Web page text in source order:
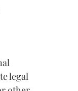
legal